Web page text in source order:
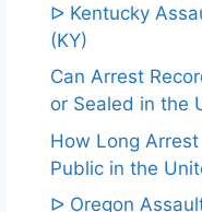
ᐅ Kentucky
(KY)
Can Arrest
or Sealed in the
How Long
Public in the
ᐅ Oregon